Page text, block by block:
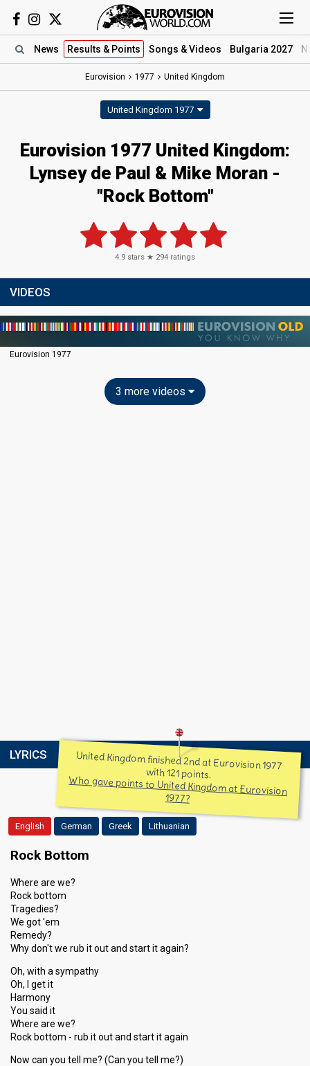
News Results & Points Songs & Videos Bulgaria 2027
Eurovision 1977 United Kingdom
United Kingdom 1977
Eurovision 1977 United Kingdom:
Lynsey de Paul & Mike Moran -
"Rock Bottom"
4.9 stars ★ 294 ratings
VIDEOS
Eurovision 1977
3 more videos
LYRICS United Kingdom finished 2nd at Eurovision 1977
with 121 points.
Who gave points to United Kingdom at Eurovision
1977?
English German Greek Lithuanian
Rock Bottom
Where are we?
Rock bottom
Tragedies?
We got 'em
Remedy?
Why don't we rub it out and start it again?
Oh, with a sympathy
Oh, I get it
Harmony
You said it
Where are we?
Rock bottom - rub it out and start it again
Now can you tell me? (Can you tell me?)